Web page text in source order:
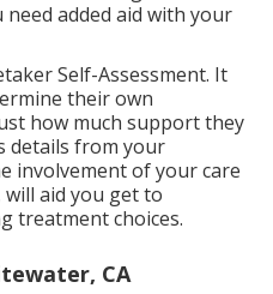
added aid with your
Self-Assessment. It
their own
how much support they
details from your
involvement of your care
will aid you get to
treatment choices.
CA